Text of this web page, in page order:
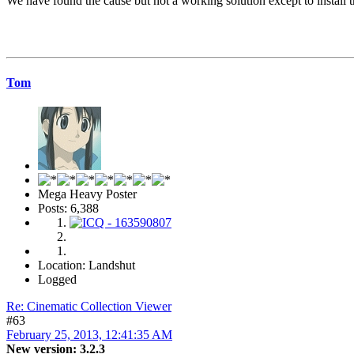
Tom
Mega Heavy Poster
Posts: 6,388
Location: Landshut
Logged
Re: Cinematic Collection Viewer
#63
February 25, 2013, 12:41:35 AM
New version: 3.2.3